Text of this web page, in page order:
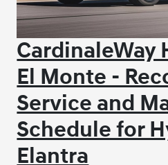
CardinaleWay
El Monte -
Service and
Schedule for
Elantra